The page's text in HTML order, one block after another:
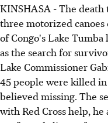
KINSHASA - The
three motorized
of Congo's Lake Tumba
as the search for
Lake Commissioner
45 people were killed
believed missing. The
with Red Cross help,